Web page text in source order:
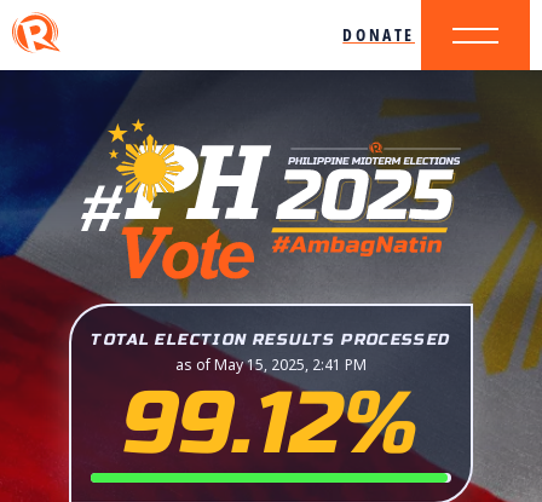
DONATE
TOTAL ELECTION RESULTS PROCESSED
as of May 15, 2025, 2:41 PM
99.12%